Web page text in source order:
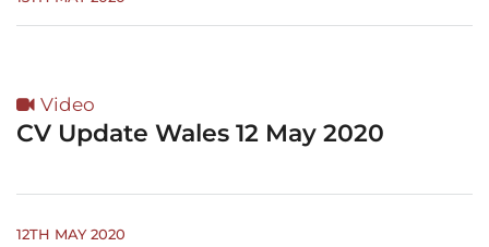
Video
CV Update Wales 12 May 2020
12TH MAY 2020